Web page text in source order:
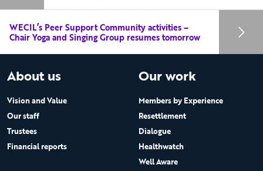
WECIL’s Peer Support Community activities –
Chair Yoga and Singing Group resumes tomorrow
About us
Vision and Value
Our staff
Trustees
Financial reports
Our work
Members by Experience
Resettlement
Dialogue
Healthwatch
Well Aware